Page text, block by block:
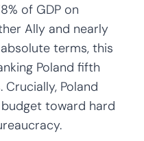
of GDP on
Ally and nearly
absolute terms, this
Poland fifth
Crucially, Poland
toward hard